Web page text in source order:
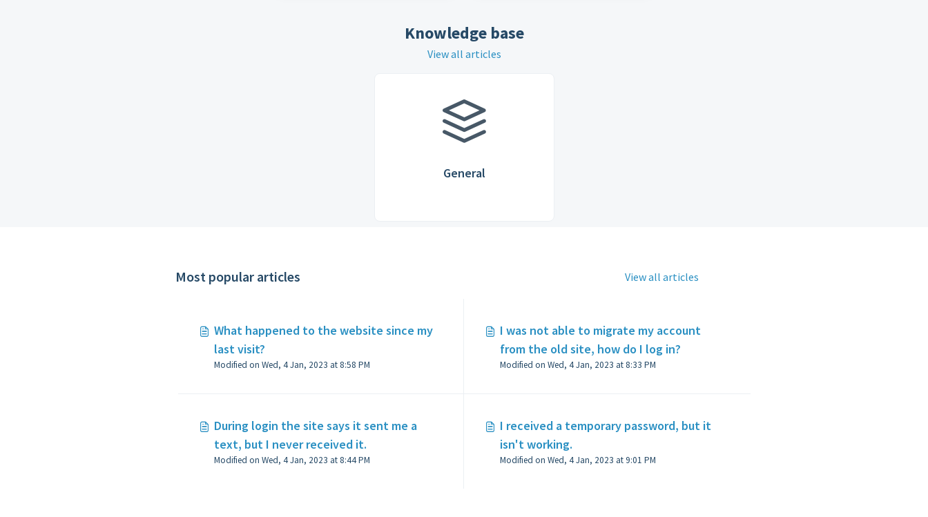
Knowledge base
View all articles
General
Most popular articles View all articles
What happened to the website since my
last visit?
Modified on Wed, 4 Jan, 2023 at 8:58 PM
I was not able to migrate my account
from the old site, how do I log in?
Modified on Wed, 4 Jan, 2023 at 8:33 PM
During login the site says it sent me a
text, but I never received it.
Modified on Wed, 4 Jan, 2023 at 8:44 PM
I received a temporary password, but it
isn't working.
Modified on Wed, 4 Jan, 2023 at 9:01 PM